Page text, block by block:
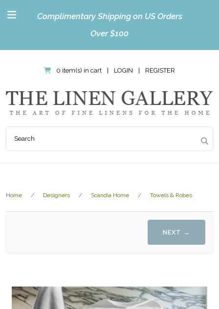
Complimentary Shipping on US Orders
Over $100
0 item(s) in cart LOGIN REGISTER
Home Designers Scandia Home Towels & Robes
NEXT →